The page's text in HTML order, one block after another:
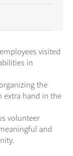
visited
in
the
extra hand in the
volunteer
and